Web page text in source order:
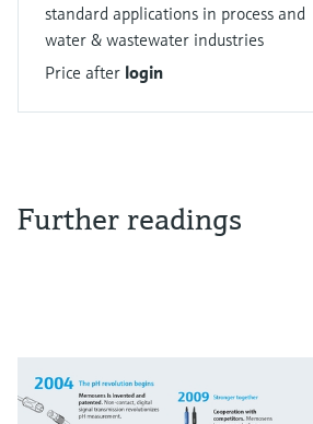
standard applications in process and
water & wastewater industries
Price after login
Further readings